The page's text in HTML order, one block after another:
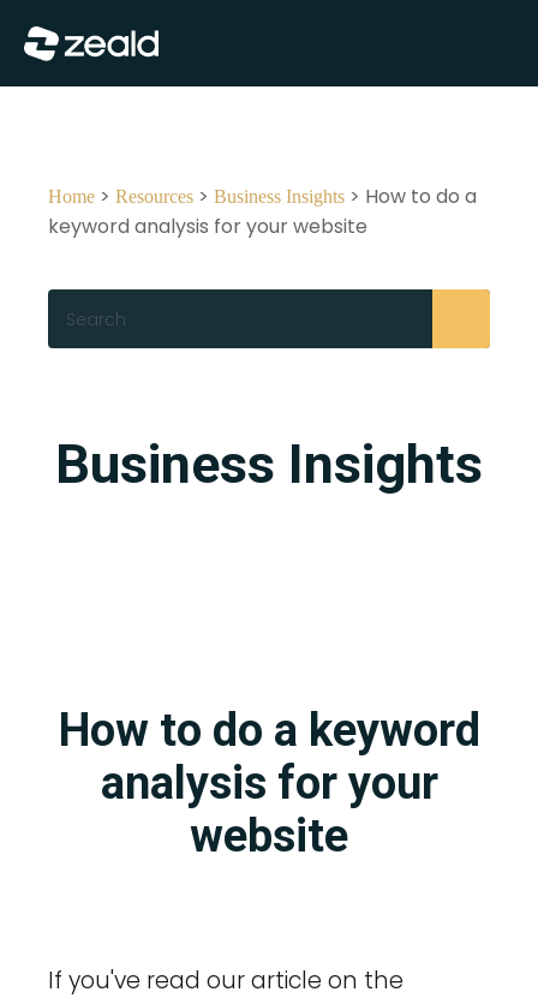
Show Menu
Home > Resources > Business Insights > How to do a
keyword analysis for your website
Business Insights
How to do a keyword
analysis for your
website
If you've read our article on the